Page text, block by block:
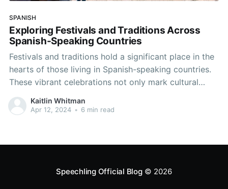
SPANISH
Exploring Festivals and Traditions Across
Spanish-Speaking Countries
Festivals and traditions hold a significant place in the
hearts of those living in Spanish-speaking countries.
These vibrant celebrations not only mark cultural
milestones but also provide an excellent opportunity
for language practice and immersion. Let's delve into
Kaitlin Whitman
Apr 12, 2024 • 6 min read
Speechling Official Blog© 2026